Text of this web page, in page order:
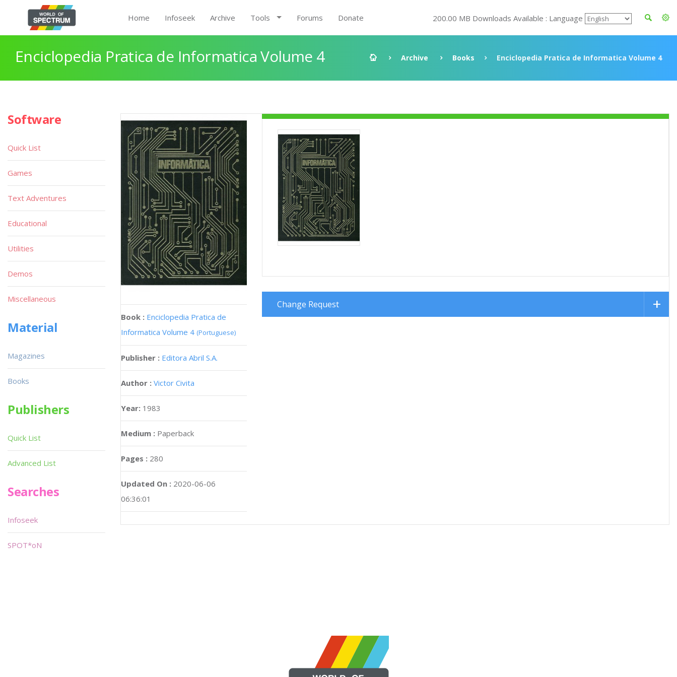
Home Infoseek Archive Tools Forums Donate 200.00 MB Downloads Available : Language
Enciclopedia Pratica de Informatica Volume 4 Archive Books Enciclopedia Pratica de Informatica Volume 4
Book : Enciclopedia Pratica de
Informatica Volume 4 (Portuguese)
Publisher : Editora Abril S.A.
Author : Victor Civita
Year: 1983
Medium : Paperback
Pages : 280
Updated On : 2020-06-06
06:36:01
Change Request
Software
Quick List
Games
Text Adventures
Educational
Utilities
Demos
Miscellaneous
Material
Magazines
Books
Publishers
Quick List
Advanced List
Searches
Infoseek
SPOT*oN